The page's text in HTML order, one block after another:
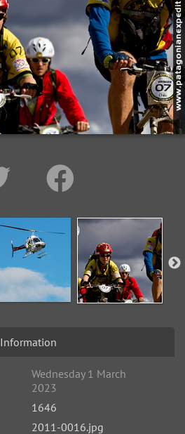
Information
Wednesday 1 March
2023
1646
2011-0016.jpg